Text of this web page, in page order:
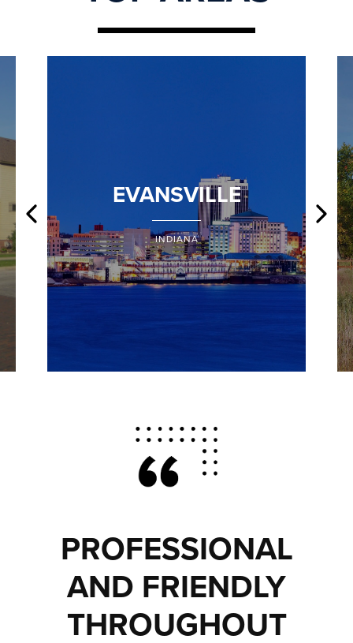
EVANSVILLE
INDIANA
PROFESSIONAL
AND FRIENDLY
THROUGHOUT